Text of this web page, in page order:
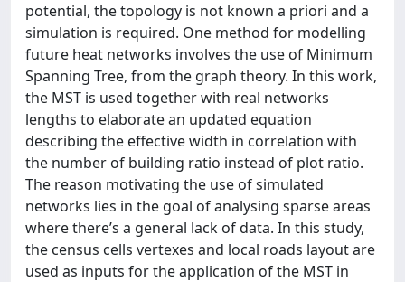
potential, the topology is not known a priori and a
simulation is required. One method for modelling
future heat networks involves the use of Minimum
Spanning Tree, from the graph theory. In this work,
the MST is used together with real networks
lengths to elaborate an updated equation
describing the effective width in correlation with
the number of building ratio instead of plot ratio.
The reason motivating the use of simulated
networks lies in the goal of analysing sparse areas
where there’s a general lack of data. In this study,
the census cells vertexes and local roads layout are
used as inputs for the application of the MST in